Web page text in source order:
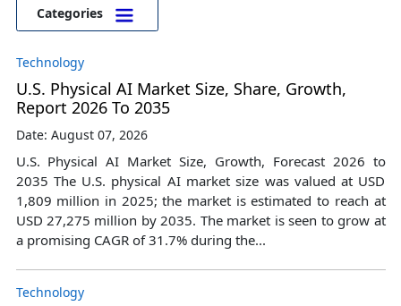
Categories
Technology
U.S. Physical AI Market Size, Share, Growth,
Report 2026 To 2035
Date: August 07, 2026
U.S. Physical AI Market Size, Growth, Forecast 2026 to
2035 The U.S. physical AI market size was valued at USD
1,809 million in 2025; the market is estimated to reach at
USD 27,275 million by 2035. The market is seen to grow at
a promising CAGR of 31.7% during the...
Technology